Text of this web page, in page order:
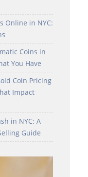
Online in NYC:
Coins in
You Have
Coin Pricing
Impact
in NYC: A
Guide